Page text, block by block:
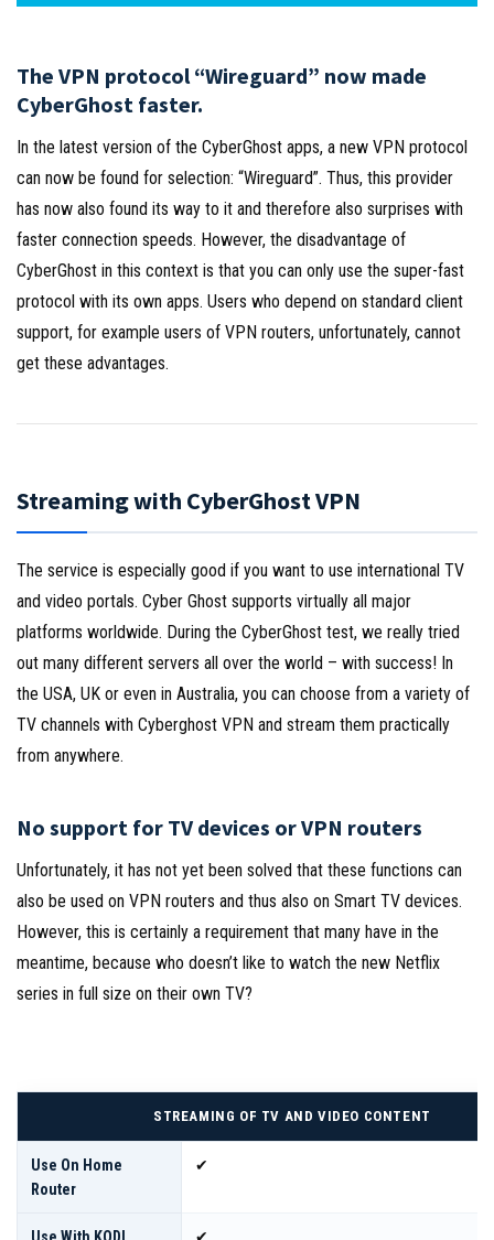
The VPN protocol “Wireguard” now made
CyberGhost faster.
In the latest version of the CyberGhost apps, a new VPN protocol
can now be found for selection: “Wireguard”. Thus, this provider
has now also found its way to it and therefore also surprises with
faster connection speeds. However, the disadvantage of
CyberGhost in this context is that you can only use the super-fast
protocol with its own apps. Users who depend on standard client
support, for example users of VPN routers, unfortunately, cannot
get these advantages.
Streaming with CyberGhost VPN
The service is especially good if you want to use international TV
and video portals. Cyber Ghost supports virtually all major
platforms worldwide. During the CyberGhost test, we really tried
out many different servers all over the world – with success! In
the USA, UK or even in Australia, you can choose from a variety of
TV channels with Cyberghost VPN and stream them practically
from anywhere.
No support for TV devices or VPN routers
Unfortunately, it has not yet been solved that these functions can
also be used on VPN routers and thus also on Smart TV devices.
However, this is certainly a requirement that many have in the
meantime, because who doesn’t like to watch the new Netflix
series in full size on their own TV?
STREAMING OF TV AND VIDEO CONTENT
Use On Home
Router
✔